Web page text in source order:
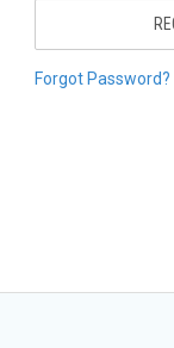
Forgot Password?